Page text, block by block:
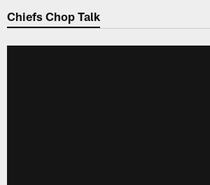
Chiefs Video |
Chiefs Chop Talk